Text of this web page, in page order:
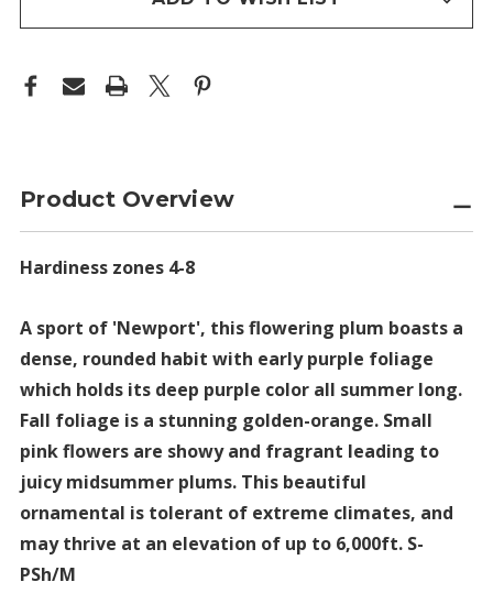
Product Overview
Hardiness zones 4-8
A sport of 'Newport', this flowering plum boasts a
dense, rounded habit with early purple foliage
which holds its deep purple color all summer long.
Fall foliage is a stunning golden-orange. Small
pink flowers are showy and fragrant leading to
juicy midsummer plums. This beautiful
ornamental is tolerant of extreme climates, and
may thrive at an elevation of up to 6,000ft. S-
PSh/M